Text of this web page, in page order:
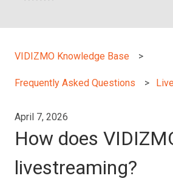
VIDIZMO Knowledge Base
Frequently Asked Questions
April 7, 2026
How does
livestreaming?